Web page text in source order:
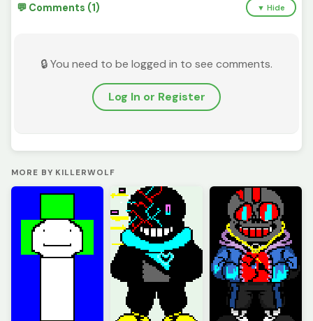
💬 Comments (1) ▼ Hide
🔒 You need to be logged in to see comments.
Log In or Register
MORE BY KILLERWOLF